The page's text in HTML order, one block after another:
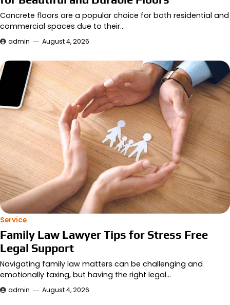
Concrete floors are a popular choice for both residential and
commercial spaces due to their…
admin August 4, 2026
Service
Family Law Lawyer Tips for Stress Free
Legal Support
Navigating family law matters can be challenging and
emotionally taxing, but having the right legal…
admin August 4, 2026